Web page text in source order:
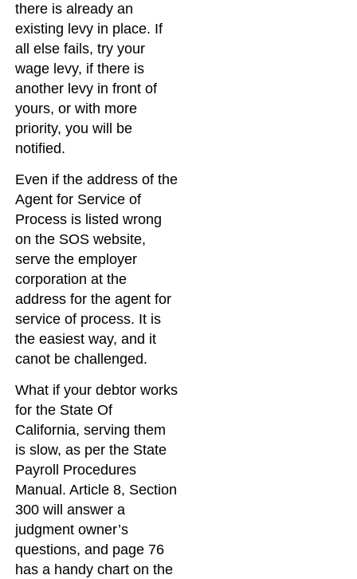
there is already an
existing levy in place. If
all else fails, try your
wage levy, if there is
another levy in front of
yours, or with more
priority, you will be
notified.
Even if the address of the
Agent for Service of
Process is listed wrong
on the SOS website,
serve the employer
corporation at the
address for the agent for
service of process. It is
the easiest way, and it
canot be challenged.
What if your debtor works
for the State Of
California, serving them
is slow, as per the State
Payroll Procedures
Manual. Article 8, Section
300 will answer a
judgment owner’s
questions, and page 76
has a handy chart on the